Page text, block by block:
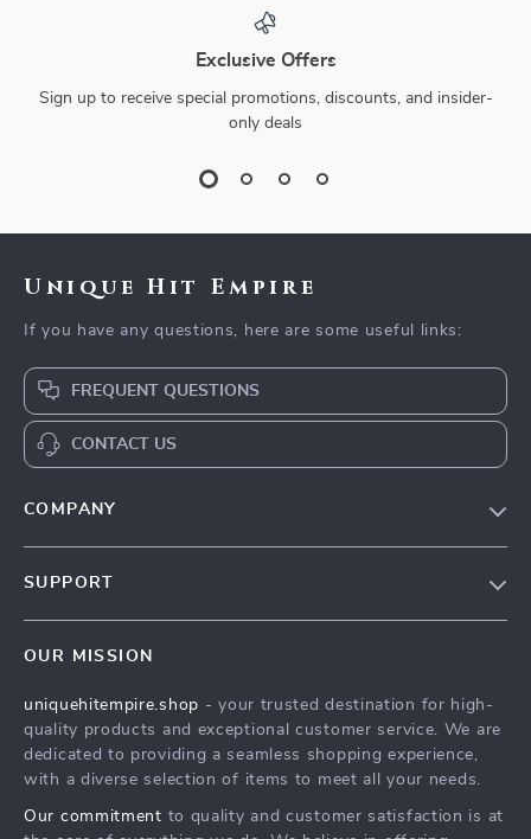
Exclusive Offers
Sign up to receive special promotions, discounts, and insider-
only deals
Unique Hit Empire
If you have any questions, here are some useful links:
FREQUENT QUESTIONS
CONTACT US
COMPANY
Press
Influencers
Investor Relations
SUPPORT
FAQ
Returns Center
Payment Methods
OUR MISSION
uniquehitempire.shop - your trusted destination for high-
quality products and exceptional customer service. We are
dedicated to providing a seamless shopping experience,
with a diverse selection of items to meet all your needs.
Our commitment to quality and customer satisfaction is at